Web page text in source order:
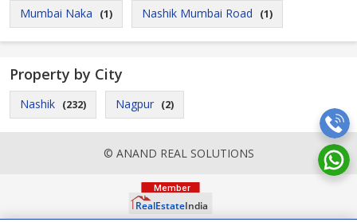
Mumbai Naka (1) Nashik Mumbai Road (1)
Property by City
Nashik (232) Nagpur (2)
© ANAND REAL SOLUTIONS